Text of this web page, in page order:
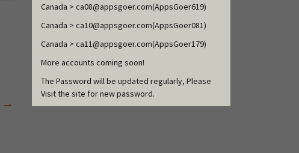
→
Canada > ca08@appsgoer.com(AppsGoer619)
Canada > ca10@appsgoer.com(AppsGoer081)
Canada > ca11@appsgoer.com(AppsGoer179)
More accounts coming soon!
The Password will be updated regularly, Please
Visit the site for new password.